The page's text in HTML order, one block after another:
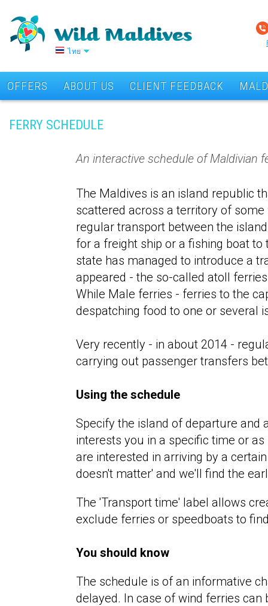
ไทย
OFFERS ABOUT US CLIENT FEEDBACK
FERRY SCHEDULE
An interactive schedule of Maldivian
The Maldives is an island republic
scattered across a territory of
regular transport between the
for a freight ship or a fishing boat
state has managed to introduce a
appeared - the so-called atoll
While Male ferries - ferries to the
despatching food to one or several
Very recently - in about 2014 -
carrying out passenger transfers
Using the schedule
Specify the island of departure and
interests you in a specific time or
are interested in arriving by a
doesn't matter' and we'll find the
The 'Transport time' label allows
exclude ferries or speedboats to
You should know
The schedule is of an informative
delayed. In case of wind ferries